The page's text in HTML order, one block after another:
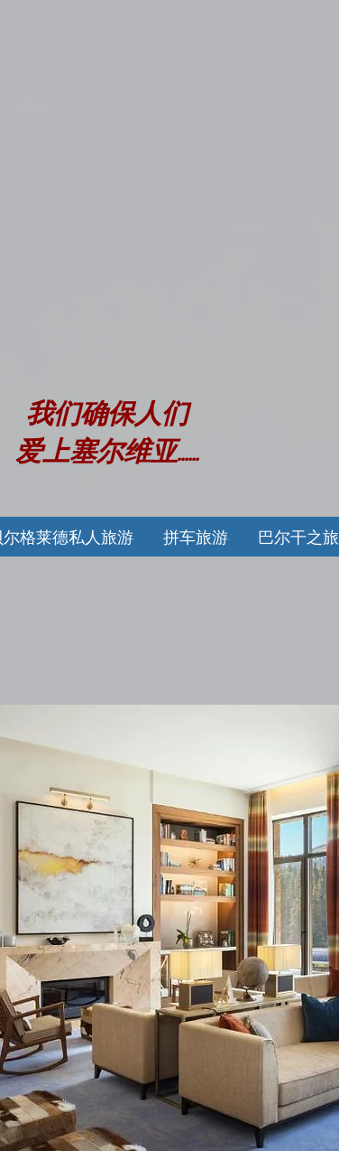
我们确保人们
爱上塞尔维亚......
尔格莱德私人旅游 拼车旅游 巴尔干之旅